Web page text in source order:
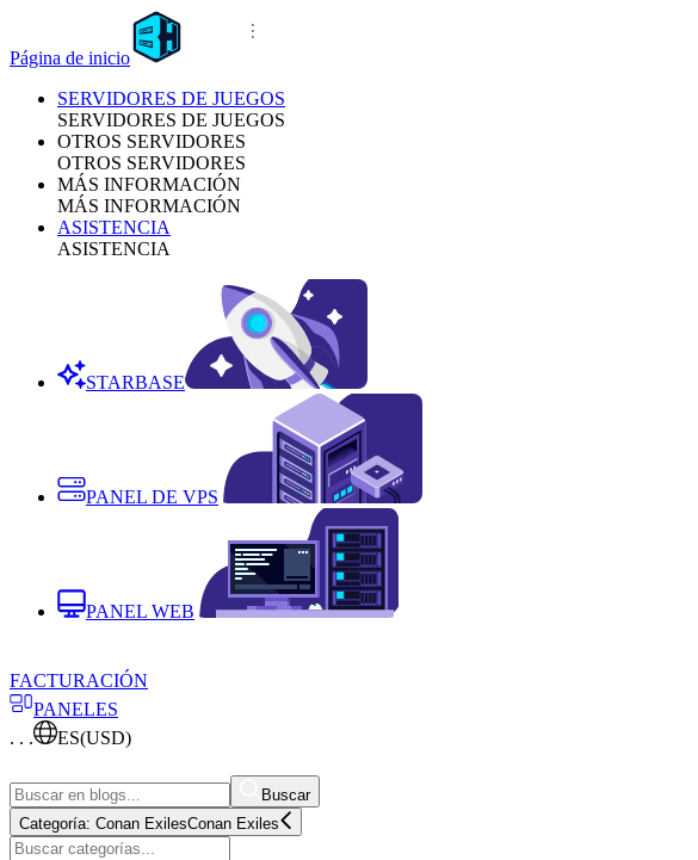
Página de inicio
SERVIDORES DE JUEGOS
SERVIDORES DE JUEGOS
OTROS SERVIDORES
OTROS SERVIDORES
MÁS INFORMACIÓN
MÁS INFORMACIÓN
ASISTENCIA
ASISTENCIA
STARBASE
PANEL DE VPS
PANEL WEB
FACTURACIÓN
PANELES
. . .
ES(USD)
Buscar
Categoría: Conan ExilesConan Exiles